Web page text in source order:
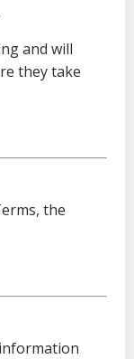
and will
they take
the